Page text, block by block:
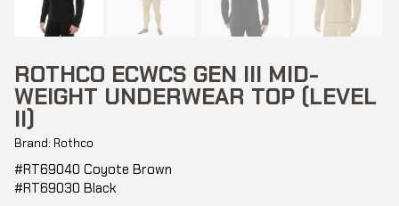
ROTHCO ECWCS GEN III MID-
WEIGHT UNDERWEAR TOP (LEVEL
II)
Brand: Rothco
#RT69040 Coyote Brown
#RT69030 Black